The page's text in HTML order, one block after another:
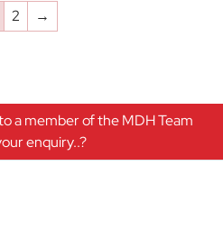
2 →
a member of the MDH Team
enquiry..?